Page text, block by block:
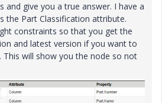
and give you a true answer. I have a
the Part Classification attribute.
constraints so that you get the
and latest version if you want to
will show you the node so not